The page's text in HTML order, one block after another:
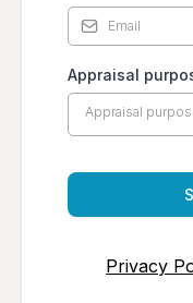
Appraisal
Appraisal
Privacy